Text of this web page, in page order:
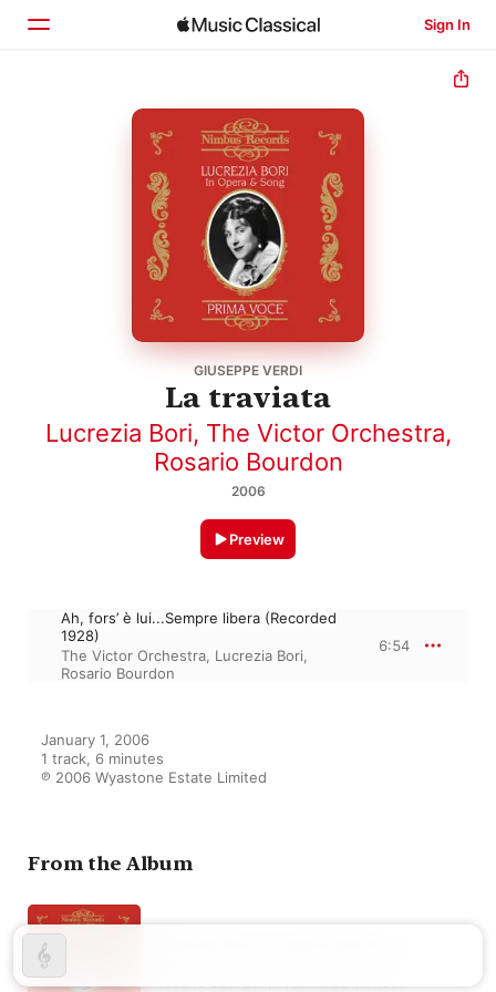
Sign In
GIUSEPPE VERDI
La traviata
Lucrezia Bori, The Victor Orchestra,
Rosario Bourdon
2006
Preview
Ah, fors’ è lui...Sempre libera (Recorded
1928)
The Victor Orchestra, Lucrezia Bori,
Rosario Bourdon
6:54
January 1, 2006
1 track, 6 minutes
℗ 2006 Wyastone Estate Limited
From the Album
Rosario Bourdon,Frank Black,The